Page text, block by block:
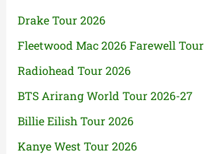
Drake Tour 2026
Fleetwood Mac 2026 Farewell Tour
Radiohead Tour 2026
BTS Arirang World Tour 2026-27
Billie Eilish Tour 2026
Kanye West Tour 2026